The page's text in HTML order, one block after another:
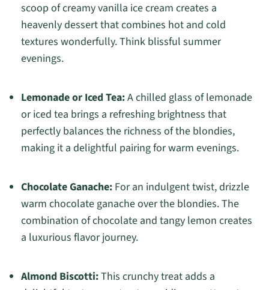
scoop of creamy vanilla ice cream creates a
heavenly dessert that combines hot and cold
textures wonderfully. Think blissful summer
evenings.
Lemonade or Iced Tea:A chilled glass of lemonade
or iced tea brings a refreshing brightness that
perfectly balances the richness of the blondies,
making it a delightful pairing for warm evenings.
Chocolate Ganache:For an indulgent twist, drizzle
warm chocolate ganache over the blondies. The
combination of chocolate and tangy lemon creates
a luxurious flavor journey.
Almond Biscotti:This crunchy treat adds a